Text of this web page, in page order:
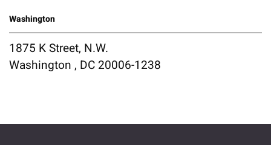
Washington
1875 K Street, N.W.
Washington , DC 20006-1238